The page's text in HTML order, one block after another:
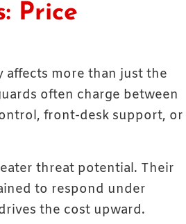
Price
affects more than just the
often charge between
front-desk support, or
threat potential. Their
to respond under
the cost upward.